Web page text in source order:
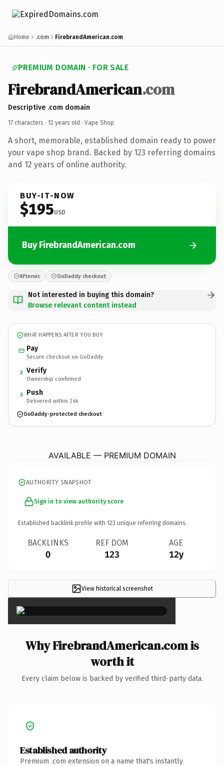
Home .com FirebrandAmerican.com
PREMIUM DOMAIN · FOR SALE
FirebrandAmerican.com
Descriptive .com domain
17 characters · 12 years old · Vape Shop
A short, memorable, established domain ready to power
your vape shop brand. Backed by 123 referring domains
and 12 years of online authority.
BUY-IT-NOW
$195USD
Buy FirebrandAmerican.com
Afternic GoDaddy checkout
Not interested in buying this domain?
Browse relevant content instead
WHAT HAPPENS AFTER YOU BUY
Pay
Secure checkout on GoDaddy
2 Verify
Ownership confirmed
3 Push
Delivered within 24h
GoDaddy-protected checkout
AVAILABLE — PREMIUM DOMAIN
AUTHORITY SNAPSHOT
Sign in to view authority score
Established backlink profile with 123 unique referring domains.
BACKLINKS
0
REF DOM
123
AGE
12y
View historical screenshot ×
Why FirebrandAmerican.com is
worth it
Every claim below is backed by verified third-party data.
Established authority
Premium .com extension on a name that's instantly